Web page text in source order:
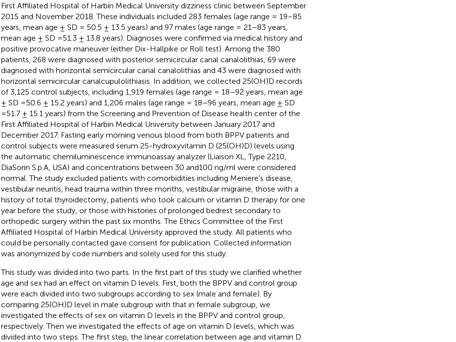
First Affiliated Hospital of Harbin Medical University dizziness clinic between September
2015 and November 2018. These individuals included 283 females (age range = 19–85
years, mean age ± SD = 50.5 ± 13.5 years) and 97 males (age range = 21–83 years,
mean age ± SD =51.3 ± 13.8 years). Diagnoses were confirmed via medical history and
positive provocative maneuver (either Dix-Hallpike or Roll test). Among the 380
patients, 268 were diagnosed with posterior semicircular canal canalolithias, 69 were
diagnosed with horizontal semicircular canal canalolithias and 43 were diagnosed with
horizontal semicircular canalcupulolithiasis. In addition, we collected 25(OH)D records
of 3,125 control subjects, including 1,919 females (age range = 18–92 years, mean age
± SD =50.6 ± 15.2 years) and 1,206 males (age range = 18–96 years, mean age ± SD
=51.7 ± 15.1 years) from the Screening and Prevention of Disease health center of the
First Affiliated Hospital of Harbin Medical University between January 2017 and
December 2017. Fasting early morning venous blood from both BPPV patients and
control subjects were measured serum 25-hydroxyvitamin D (25(OH)D) levels using
the automatic chemiluminescence immunoassay analyzer (Liaison XL, Type 2210,
DiaSorin S.p.A, USA) and concentrations between 30 and100 ng/ml were considered
normal. The study excluded patients with comorbidities including Meniere's disease,
vestibular neuritis, head trauma within three months, vestibular migraine, those with a
history of total thyroidectomy, patients who took calcium or vitamin D therapy for one
year before the study, or those with histories of prolonged bedrest secondary to
orthopedic surgery within the past six months. The Ethics Committee of the First
Affiliated Hospital of Harbin Medical University approved the study. All patients who
could be personally contacted gave consent for publication. Collected information
was anonymized by code numbers and solely used for this study.
This study was divided into two parts. In the first part of this study we clarified whether
age and sex had an effect on vitamin D levels. First, both the BPPV and control group
were each divided into two subgroups according to sex (male and female). By
comparing 25(OH)D level in male subgroup with that in female subgroup, we
investigated the effects of sex on vitamin D levels in the BPPV and control group,
respectively. Then we investigated the effects of age on vitamin D levels, which was
divided into two steps. The first step, the linear correlation between age and vitamin D